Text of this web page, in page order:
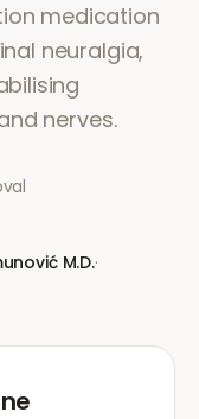
medication
neuralgia,
nerves.
M.D.·